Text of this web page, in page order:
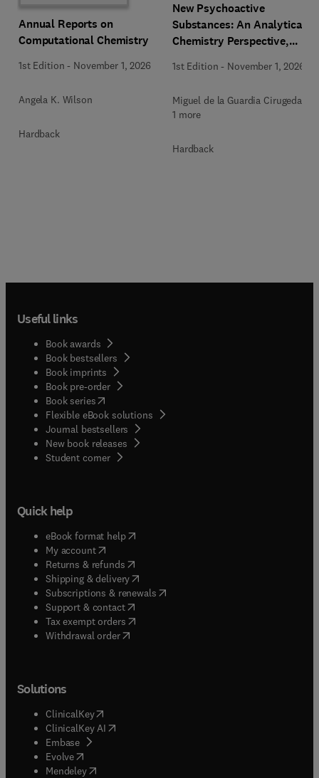
Annual Reports on
Computational Chemistry
1st Edition - November 1, 2026
Angela K. Wilson
Hardback
New Psychoactive
Substances: An Analytical
Chemistry Perspective,
Perspectives
1st Edition - November 1, 2026
Miguel de la Guardia Cirugeda +
1 more
Hardback
Useful links
Book awards
Book bestsellers
Book imprints
Book pre-order
Book series(opens in new tab/window
Flexible eBook solutions
Journal bestsellers
New book releases
Student corner( opens in new tab/window
Quick help
eBook format help( opens in new tab/window
My account( opens in new tab/window
Returns & refunds( opens in new tab/window
Shipping & delivery(opens in new tab/window
Subscriptions & renewals( opens in new tab/window
Support & contact( opens in new tab/window
Tax exempt orders( opens in new tab/window
Withdrawal order
Solutions
ClinicalKey(opens in new tab/window
ClinicalKey AI opens in new tab/window
Embase( opens in new tab/window
Evolve(opens in new tab/window
Mendeley( opens in new tab/window